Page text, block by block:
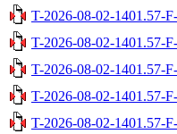
T-2026-08-02-1401.57-
T-2026-08-02-1401.57-
T-2026-08-02-1401.57-
T-2026-08-02-1401.57-
T-2026-08-02-1401.57-